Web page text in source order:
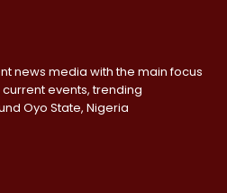
news media with the main focus
events, trending
Oyo State, Nigeria